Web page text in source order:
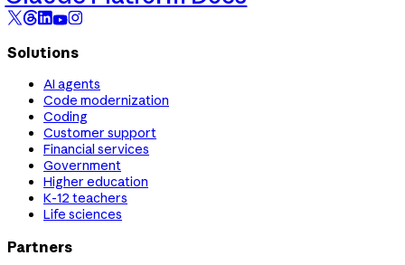
Solutions
AI agents
Code modernization
Coding
Customer support
Financial services
Government
Higher education
K-12 teachers
Life sciences
Partners